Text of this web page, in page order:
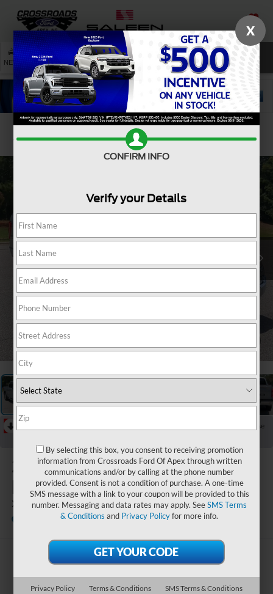
SAVED
NEW USED SERVICE SEARCH
Confirm Availability
Collapse
2023Ford
F-150
XLT
Crossroads Ford Southern Pines
$41,236
CROSSROADS PRICE
X
CONFIRM INFO
Verify your Details
By selecting this box, you consent to receiving promotion
information from Crossroads Ford Of Apex through written
communications and/or by calling at the phone number
provided. Consent is not a condition of purchase. A one-time
SMS message with a link to your coupon will be provided to this
number. Messaging and data rates may apply. SeeSMS Terms
& Conditions and Privacy Policyfor more info.
Privacy Policy Terms & Conditions
SMS Terms & Conditions